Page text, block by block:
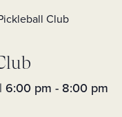
Club
6:00 pm - 8:00 pm